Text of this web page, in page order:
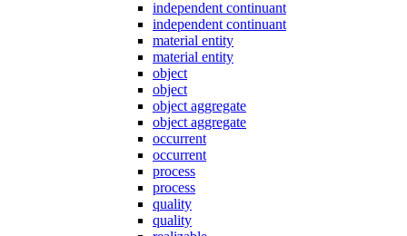
independent continuant
independent continuant
material entity
material entity
object
object
object aggregate
object aggregate
occurrent
occurrent
process
process
quality
quality